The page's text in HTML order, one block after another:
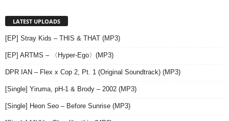
LATEST UPLOADS
[EP] Stray Kids – THIS & THAT (MP3)
[EP] ARTMS – 〈Hyper-Ego〉(MP3)
DPR IAN – Flex x Cop 2, Pt. 1 (Original Soundtrack) (MP3)
[Single] Yiruma, pH-1 & Brody – 2002 (MP3)
[Single] Heon Seo – Before Sunrise (MP3)